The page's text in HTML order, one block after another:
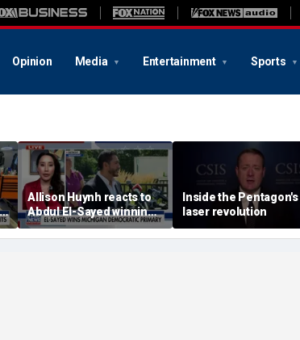
Opinion Media Entertainment Sports
Allison Huynh reacts to
Abdul El-Sayed winning
Michigan Democratic
primary
Inside the Pentagon's
laser revolution